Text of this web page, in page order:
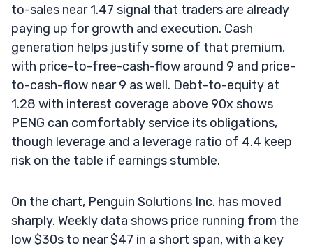
to-sales near 1.47 signal that traders are already
paying up for growth and execution. Cash
generation helps justify some of that premium,
with price-to-free-cash-flow around 9 and price-
to-cash-flow near 9 as well. Debt-to-equity at
1.28 with interest coverage above 90x shows
PENG can comfortably service its obligations,
though leverage and a leverage ratio of 4.4 keep
risk on the table if earnings stumble.
On the chart, Penguin Solutions Inc. has moved
sharply. Weekly data shows price running from the
low $30s to near $47 in a short span, with a key